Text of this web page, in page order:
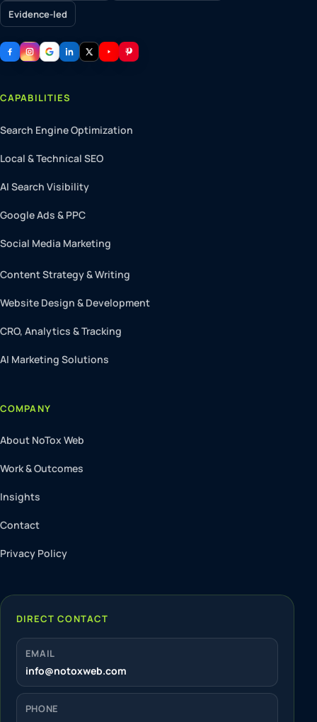
Evidence-led
CAPABILITIES
Search Engine Optimization
Local & Technical SEO
AI Search Visibility
Google Ads & PPC
Social Media Marketing
Content Strategy & Writing
Website Design & Development
CRO, Analytics & Tracking
AI Marketing Solutions
COMPANY
About NoTox Web
Work & Outcomes
Insights
Contact
Privacy Policy
DIRECT CONTACT
EMAIL
info@notoxweb.com
PHONE